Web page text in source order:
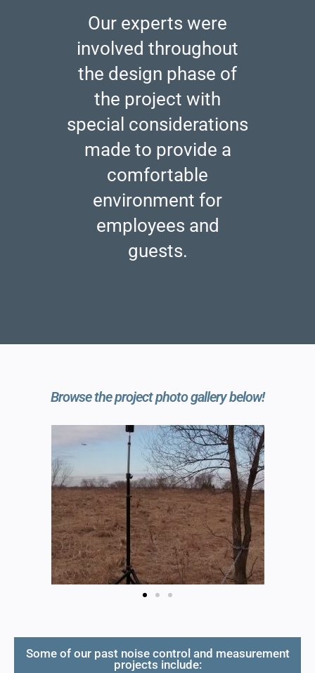
Our experts were
involved throughout
the design phase of
the project with
special considerations
made to provide a
comfortable
environment for
employees and
guests.
Browse the project photo gallery below!
Some of our past noise control and measurement
projects include: